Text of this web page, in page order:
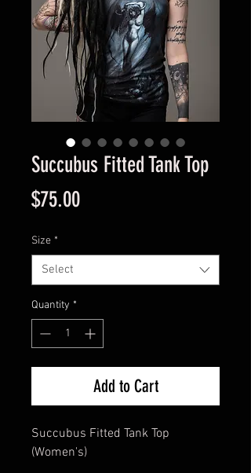
Succubus Fitted Tank Top
$75.00Price
Size *
Select
Quantity *
Add to Cart
Succubus Fitted Tank Top
(Women's)